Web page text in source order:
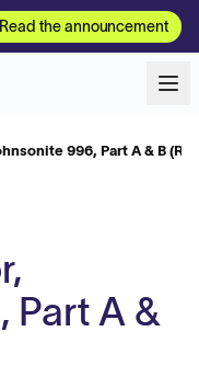
Read the announcement
996, Part A & B
Part A &